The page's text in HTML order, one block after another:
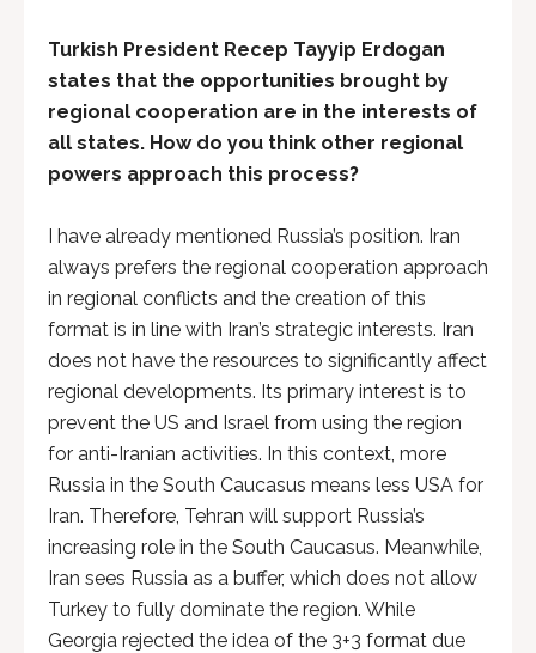
Turkish President Recep Tayyip Erdogan
states that the opportunities brought by
regional cooperation are in the interests of
all states. How do you think other regional
powers approach this process?
I have already mentioned Russia’s position. Iran
always prefers the regional cooperation approach
in regional conflicts and the creation of this
format is in line with Iran’s strategic interests. Iran
does not have the resources to significantly affect
regional developments. Its primary interest is to
prevent the US and Israel from using the region
for anti-Iranian activities. In this context, more
Russia in the South Caucasus means less USA for
Iran. Therefore, Tehran will support Russia’s
increasing role in the South Caucasus. Meanwhile,
Iran sees Russia as a buffer, which does not allow
Turkey to fully dominate the region. While
Georgia rejected the idea of ​​the 3+3 format due